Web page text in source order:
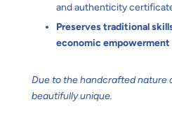
and authenticity
Preserves traditional
economic empowerment
Due to the handcrafted nature
beautifully unique.